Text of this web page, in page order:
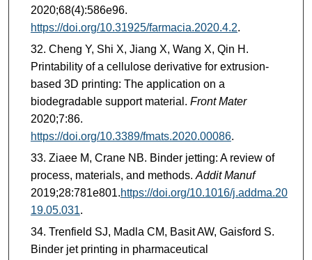
2020;68(4):586e96.
https://doi.org/10.31925/farmacia.2020.4.2.
Cheng Y, Shi X, Jiang X, Wang X, Qin H.
Printability of a cellulose derivative for extrusion-
based 3D printing: The application on a
biodegradable support material. Front Mater
2020;7:86.
https://doi.org/10.3389/fmats.2020.00086.
Ziaee M, Crane NB. Binder jetting: A review of
process, materials, and methods. Addit Manuf
2019;28:781e801.https://doi.org/10.1016/j.addma.20
19.05.031.
Trenfield SJ, Madla CM, Basit AW, Gaisford S.
Binder jet printing in pharmaceutical